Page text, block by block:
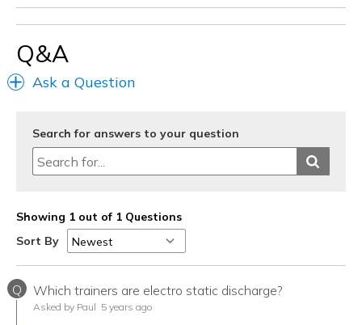
Q&A
Ask a Question
Search for answers to your question
Showing 1 out of 1 Questions
Sort By
Q Which trainers are electro static discharge?
Asked by Paul 5 years ago